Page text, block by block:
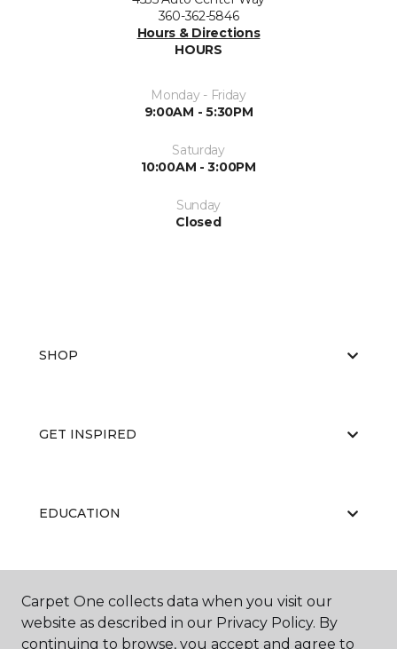
360-362-5846
Hours & Directions
HOURS
Monday - Friday
9:00AM - 5:30PM
Saturday
10:00AM - 3:00PM
Sunday
Closed
SHOP
GET INSPIRED
EDUCATION
ABOUT US
Carpet One collects data when you visit our
website as described in our Privacy Policy. By
continuing to browse, you accept and agree to